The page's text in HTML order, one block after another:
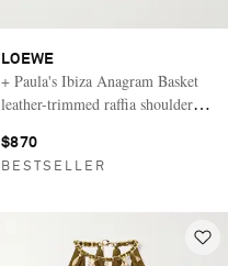
LOEWE
+ Paula's Ibiza Anagram Basket
leather-trimmed raffia shoulder
$870
BESTSELLER